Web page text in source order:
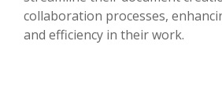
collaboration processes,
and efficiency in their work.